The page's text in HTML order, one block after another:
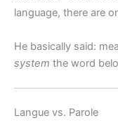
language, there are
He basically said:
system the word
Langue vs. Parole